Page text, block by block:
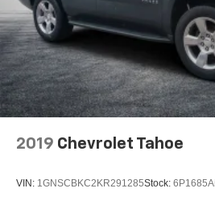
2019 Chevrolet Tahoe
VIN: 1GNSCBKC2KR291285Stock: 6P1685A